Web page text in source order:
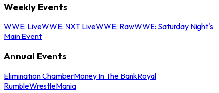
Weekly Events
WWE: LiveWWE: NXT LiveWWE: RawWWE: Saturday Night's
Main Event
Annual Events
Elimination ChamberMoney In The BankRoyal
RumbleWrestleMania